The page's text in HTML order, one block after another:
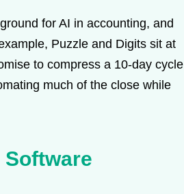
for AI in accounting, and
Puzzle and Digits sit at
to compress a 10-day cycle
much of the close while